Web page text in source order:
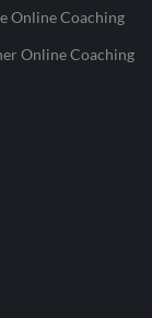
Online Coaching
Online Coaching